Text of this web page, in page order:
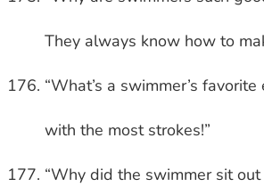
They always know how to
“What’s a swimmer’s
with the most strokes!”
“Why did the swimmer sit